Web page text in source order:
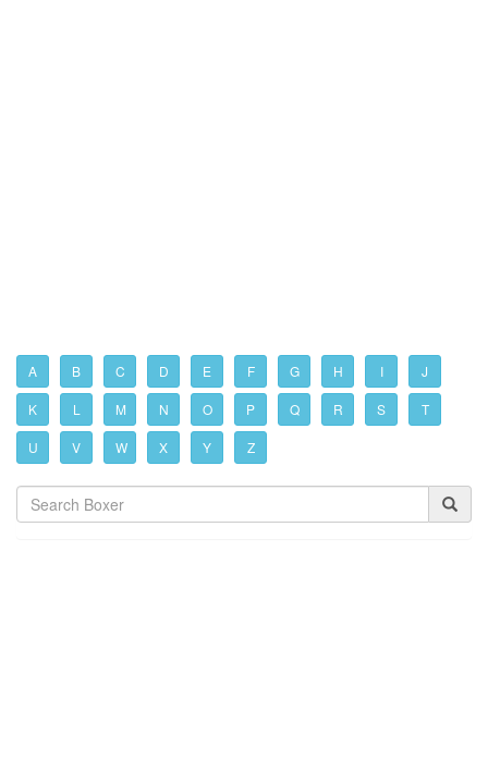
A B C D E F G H I J
K L M N O P Q R S T
U V W X Y Z